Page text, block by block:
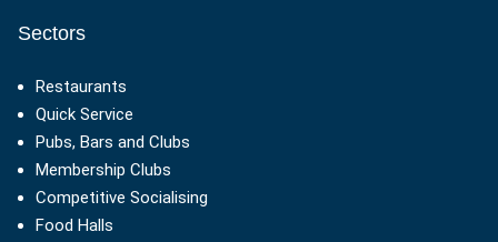
Sectors
Restaurants
Quick Service
Pubs, Bars and Clubs
Membership Clubs
Competitive Socialising
Food Halls